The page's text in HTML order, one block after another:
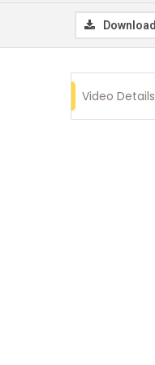
Download
Video Details